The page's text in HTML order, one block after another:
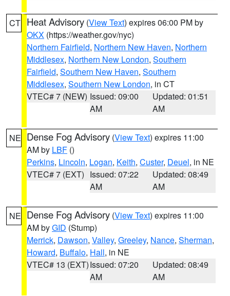
CT Heat Advisory (View Text) expires 06:00 PM by
OKX (https://weather.gov/nyc)
Northern Fairfield, Northern New Haven, Northern
Middlesex, Northern New London, Southern
Fairfield, Southern New Haven, Southern
Middlesex, Southern New London, in CT
VTEC# 7 (NEW) Issued: 09:00
AM
Updated: 01:51
AM
NE Dense Fog Advisory (View Text) expires 11:00
AM by LBF ()
Perkins, Lincoln, Logan, Keith, Custer, Deuel, in NE
VTEC# 7 (EXT) Issued: 07:22
AM
Updated: 08:49
AM
NE Dense Fog Advisory (View Text) expires 11:00
AM byGID (Stump)
Merrick, Dawson, Valley, Greeley, Nance, Sherman,
Howard, Buffalo, Hall, in NE
VTEC# 13 (EXT)Issued: 07:20
AM
Updated: 08:49
AM